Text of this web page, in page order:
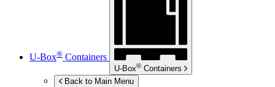
U-Box® Containers
U-Box® Containers
Back to Main Menu